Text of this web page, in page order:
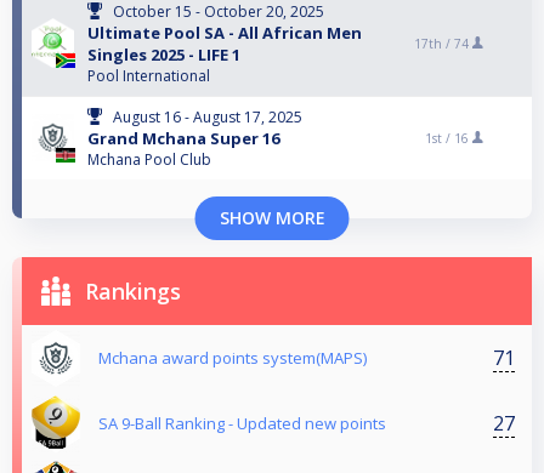
October 15 - October 20, 2025
Ultimate Pool SA - All African Men
Singles 2025 - LIFE 1
Pool International
17th / 74
August 16 - August 17, 2025
Grand Mchana Super 16
Mchana Pool Club
1st / 16
SHOW MORE
Rankings
Mchana award points system(MAPS) 71
SA 9-Ball Ranking - Updated new points 27